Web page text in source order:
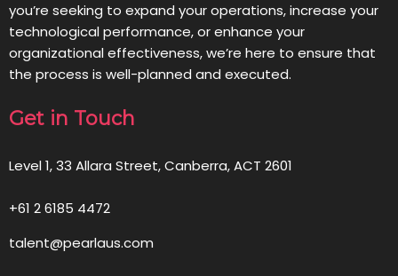
you’re seeking to expand your operations, increase your
technological performance, or enhance your
organizational effectiveness, we’re here to ensure that
the process is well-planned and executed.
Get in Touch
Level 1, 33 Allara Street, Canberra, ACT 2601
+61 2 6185 4472
talent@pearlaus.com